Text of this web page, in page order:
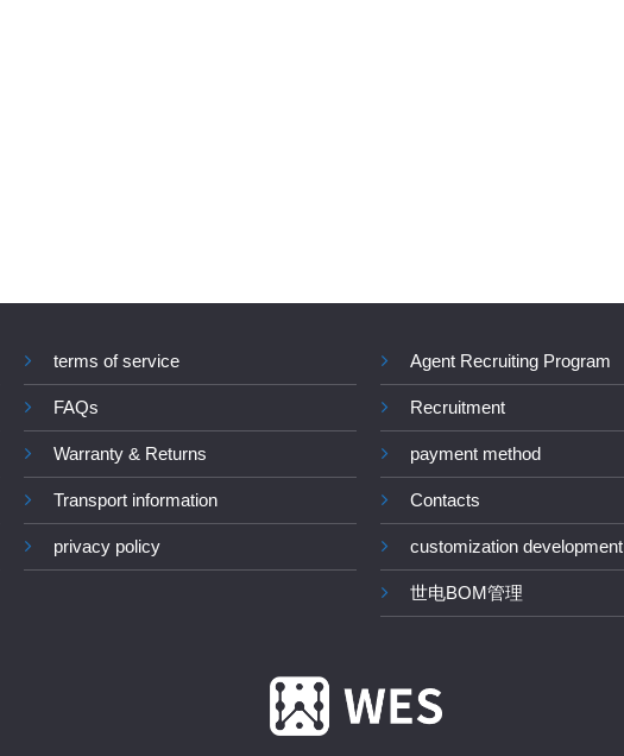
terms of service
FAQs
Warranty & Returns
Transport information
privacy policy
Agent Recruiting Program
Recruitment
payment method
Contacts
customization development
世电BOM管理